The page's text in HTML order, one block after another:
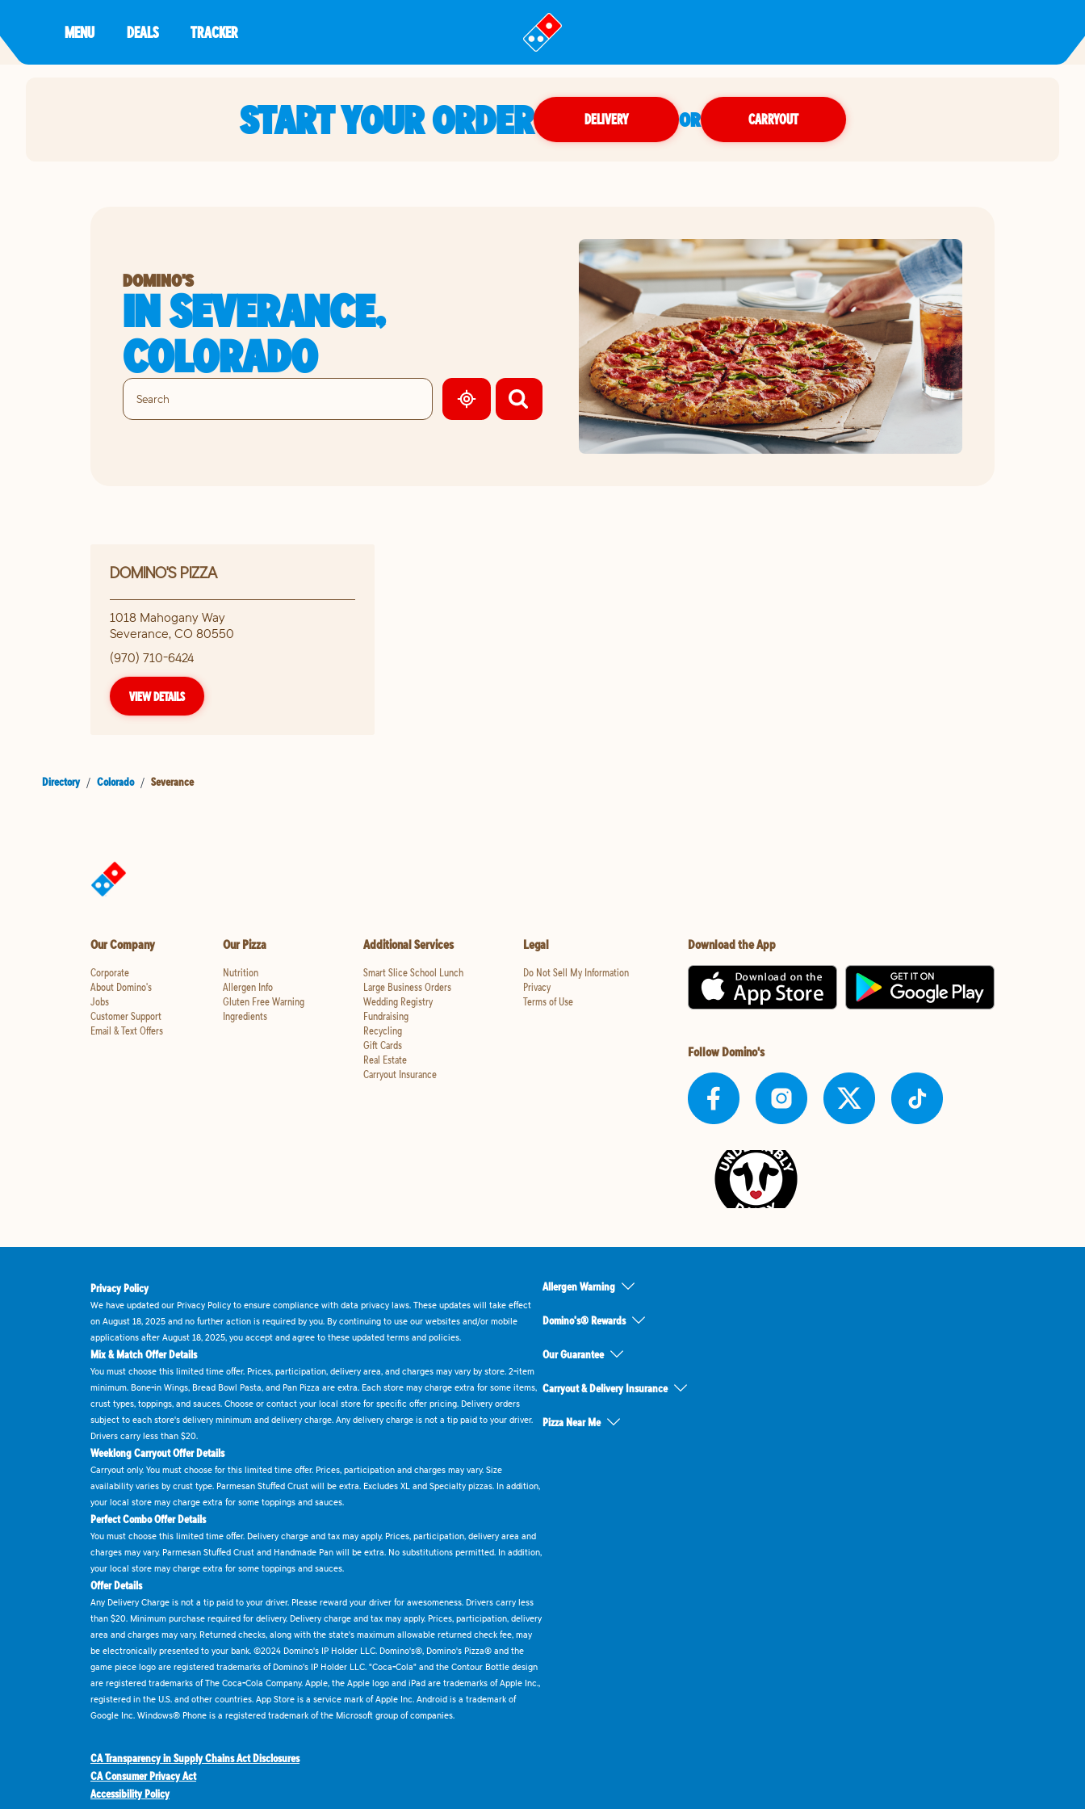
MENU DEALS TRACKER
START YOUR ORDER DELIVERY OR CARRYOUT
DOMINO'S
IN SEVERANCE,
COLORADO
GEOLOCATE.
DOMINO'S PIZZA
1018 Mahogany Way
Severance, CO 80550
(970) 710-6424
VIEW DETAILS
Directory / Colorado / Severance
Our Company
Corporate
About Domino's
Jobs
Customer Support
Email & Text Offers
Our Pizza
Nutrition
Allergen Info
Gluten Free Warning
Ingredients
Additional Services
Smart Slice School Lunch
Large Business Orders
Wedding Registry
Fundraising
Recycling
Gift Cards
Real Estate
Carryout Insurance
Legal
Do Not Sell My Information
Privacy
Terms of Use
Download the App
Follow Domino's
Privacy Policy
We have updated our Privacy Policy to ensure compliance with data privacy laws. These updates will take effect
on August 18, 2025 and no further action is required by you. By continuing to use our websites and/or mobile
applications after August 18, 2025, you accept and agree to these updated terms and policies.
Mix & Match Offer Details
You must choose this limited time offer. Prices, participation, delivery area, and charges may vary by store. 2-item
minimum. Bone-in Wings, Bread Bowl Pasta, and Pan Pizza are extra. Each store may charge extra for some items,
crust types, toppings, and sauces. Choose or contact your local store for specific offer pricing. Delivery orders
subject to each store's delivery minimum and delivery charge. Any delivery charge is not a tip paid to your driver.
Drivers carry less than $20.
Weeklong Carryout Offer Details
Carryout only. You must choose for this limited time offer. Prices, participation and charges may vary. Size
availability varies by crust type. Parmesan Stuffed Crust will be extra. Excludes XL and Specialty pizzas. In addition,
your local store may charge extra for some toppings and sauces.
Perfect Combo Offer Details
You must choose this limited time offer. Delivery charge and tax may apply. Prices, participation, delivery area and
charges may vary. Parmesan Stuffed Crust and Handmade Pan will be extra. No substitutions permitted. In addition,
your local store may charge extra for some toppings and sauces.
Offer Details
Any Delivery Charge is not a tip paid to your driver. Please reward your driver for awesomeness. Drivers carry less
than $20. Minimum purchase required for delivery. Delivery charge and tax may apply. Prices, participation, delivery
area and charges may vary. Returned checks, along with the state's maximum allowable returned check fee, may
be electronically presented to your bank. ©2024 Domino's IP Holder LLC. Domino's®, Domino's Pizza® and the
game piece logo are registered trademarks of Domino's IP Holder LLC. "Coca-Cola" and the Contour Bottle design
are registered trademarks of The Coca-Cola Company. Apple, the Apple logo and iPad are trademarks of Apple Inc.,
registered in the U.S. and other countries. App Store is a service mark of Apple Inc. Android is a trademark of
Google Inc. Windows® Phone is a registered trademark of the Microsoft group of companies.
Allergen Warning
Domino's® Rewards
Our Guarantee
Carryout & Delivery Insurance
Pizza Near Me
CA Transparency in Supply Chains Act Disclosures
CA Consumer Privacy Act
Accessibility Policy